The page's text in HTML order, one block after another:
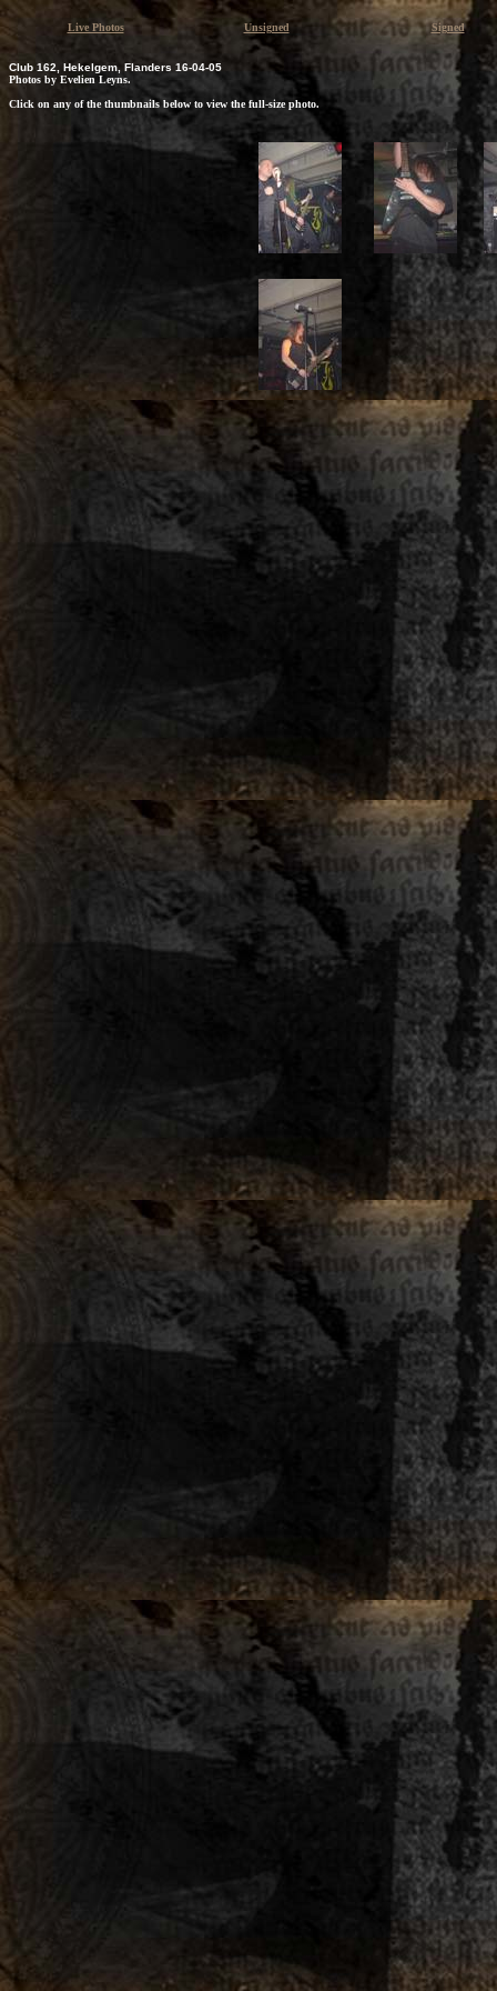
Live Photos Unsigned Signed
Club 162, Hekelgem, Flanders 16-04-05
Photos by Evelien Leyns.
Click on any of the thumbnails below to view the full-size photo.